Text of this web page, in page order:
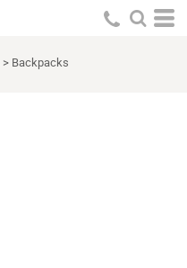
> Backpacks